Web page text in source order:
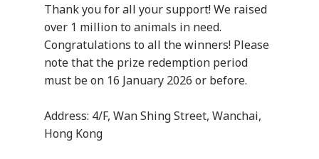
Thank you for all your support! We raised
over 1 million to animals in need.
Congratulations to all the winners! Please
note that the prize redemption period
must be on 16 January 2026 or before.
Address: 4/F, Wan Shing Street, Wanchai,
Hong Kong